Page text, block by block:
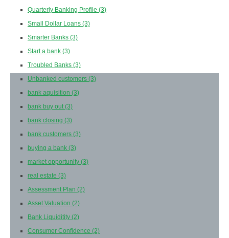
Quarterly Banking Profile (3)
Small Dollar Loans (3)
Smarter Banks (3)
Start a bank (3)
Troubled Banks (3)
Unbanked customers (3)
bank aquisition (3)
bank buy out(3)
bank closing (3)
bank customers (3)
buying a bank (3)
market opportunity (3)
real estate (3)
Assessment Plan (2)
Asset Valuation (2)
Bank Liquiditity (2)
Consumer Confidence (2)